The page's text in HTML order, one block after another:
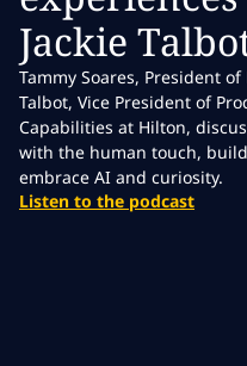
Jackie
Tammy Soares, President of
Talbot, Vice President of
Capabilities at Hilton,
with the human touch,
embrace AI and curiosity.
Listen to the podcast